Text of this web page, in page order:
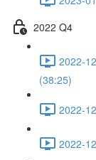
2022 Q4
2022-
(38:25)
2022-
2022-